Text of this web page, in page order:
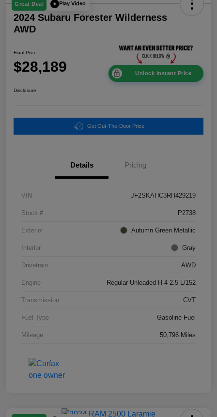
Great Deal Play Video
2024 Subaru Forester Wilderness
AWD
Final Price
$28,189 Unlock Instant Price
Disclosure
Get Out-The-Door Price
Details Pricing
VIN JF2SKAHC3RH429219
Stock # P2738
Exterior Autumn Green Metallic
Interior Gray
Drivetrain AWD
Engine Regular Unleaded H-4 2.5 L/152
Transmission CVT
Fuel Type Gasoline Fuel
Mileage 50,796 Miles